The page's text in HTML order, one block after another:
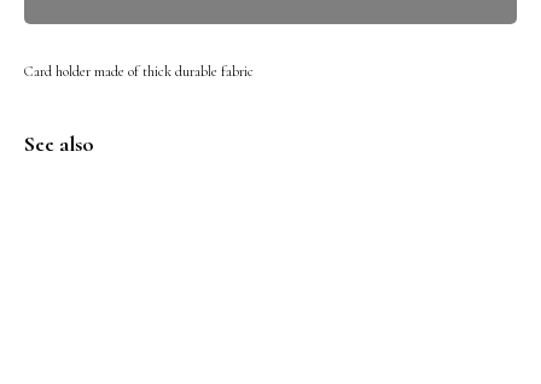
Card holder made of thick durable fabric
See also